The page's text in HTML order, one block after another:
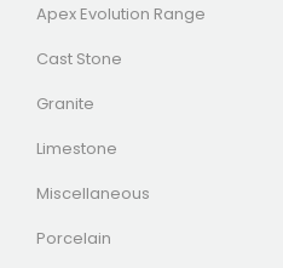
Apex Evolution Range
Cast Stone
Granite
Limestone
Miscellaneous
Porcelain